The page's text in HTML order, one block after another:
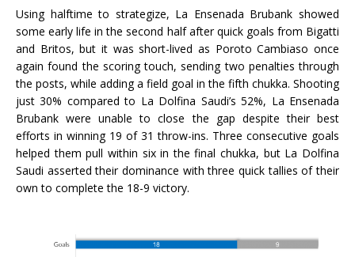
Using halftime to strategize, La Ensenada Brubank showed
some early life in the second half after quick goals from Bigatti
and Britos, but it was short-lived as Poroto Cambiaso once
again found the scoring touch, sending two penalties through
the posts, while adding a field goal in the fifth chukka. Shooting
just 30% compared to La Dolfina Saudi’s 52%, La Ensenada
Brubank were unable to close the gap despite their best
efforts in winning 19 of 31 throw-ins. Three consecutive goals
helped them pull within six in the final chukka, but La Dolfina
Saudi asserted their dominance with three quick tallies of their
own to complete the 18-9 victory.